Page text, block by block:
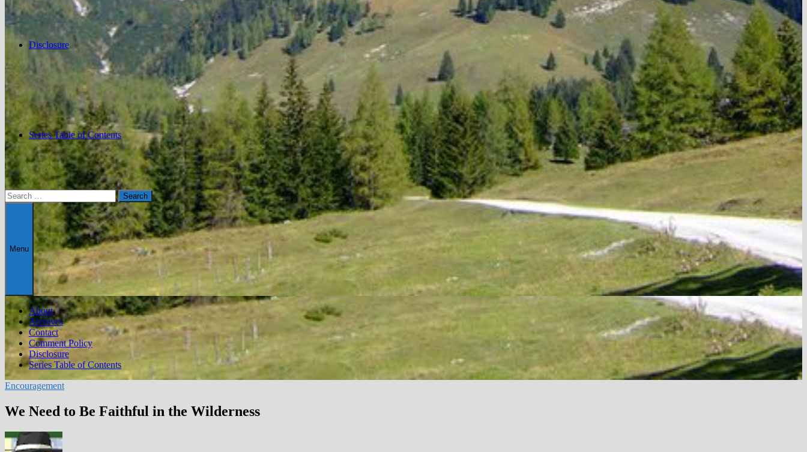
Disclosure
Series Table of Contents
Search
for:
Menu
About
Archives
Contact
Comment Policy
Disclosure
Series Table of Contents
Encouragement
We Need to Be Faithful in the Wilderness